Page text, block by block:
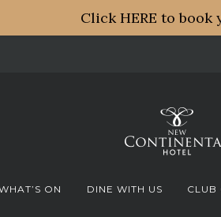
ON DINE WITH US CLUB
Click HERE to book